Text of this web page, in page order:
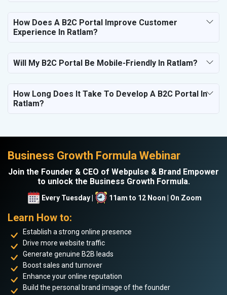
How Does A B2C Portal Improve Customer
Experience In Ratlam?
Will My B2C Portal Be Mobile-Friendly In Ratlam?
How Long Does It Take To Develop A B2C Portal In
Ratlam?
Business Growth Formula Webinar
Join the Founder & CEO of Webpulse & Brand Empower
to unlock the Business Growth Formula.
Every Tuesday | 11am to 12 Noon | On Zoom
Learn How to:
Establish a strong online presence
Drive more website traffic
Generate genuine B2B leads
Boost sales and turnover
Enhance your online reputation
Build the personal brand image of the founder